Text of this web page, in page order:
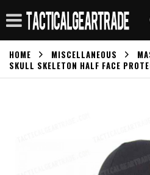
HOME MISCELLANEOUS
SKULL SKELETON HALF FACE